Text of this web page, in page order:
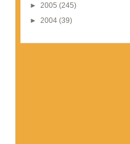
► 2005 (245)
► 2004 (39)